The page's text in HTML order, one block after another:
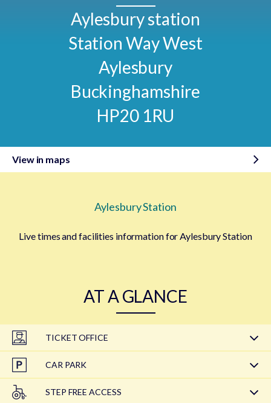
Aylesbury station
Station Way West
Aylesbury
Buckinghamshire
HP20 1RU
View in maps
Aylesbury Station
Live times and facilities information for Aylesbury Station
AT A GLANCE
TICKET OFFICE
CAR PARK
STEP FREE ACCESS